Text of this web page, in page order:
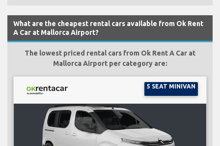
What are the cheapest rental cars available from Ok Rent
A Car at Mallorca Airport?
The lowest priced rental cars from Ok Rent A Car at
Mallorca Airport per category are:
5 SEAT MINIVAN